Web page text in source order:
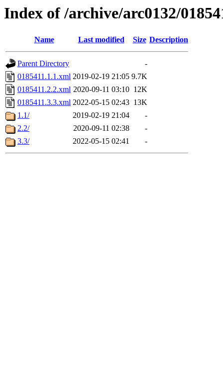
Index of /archive/arc0132/
Name Last modified Size Description
Parent Directory
-
0185411.1.1.xml 2019-02-19 21:05 9.7K
0185411.2.2.xml 2020-09-11 03:10 12K
0185411.3.3.xml 2022-05-15 02:43 13K
1.1/
2019-02-19 21:04
-
2.2/
2020-09-11 02:38
-
3.3/
2022-05-15 02:41 -